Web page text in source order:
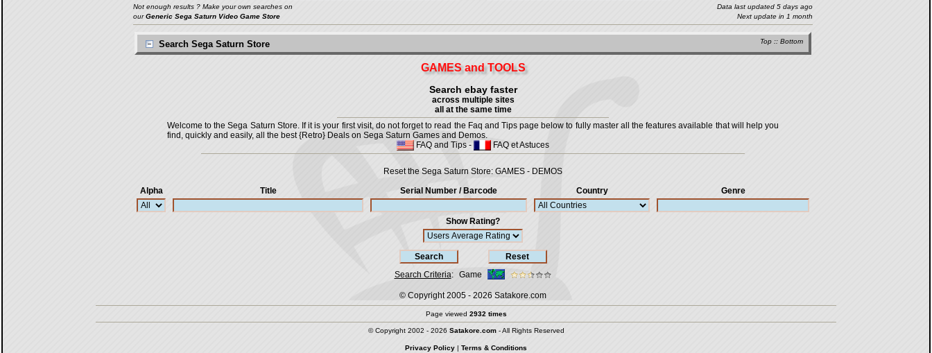
Not enough results ? Make your own searches on
ourGeneric Sega Saturn Video Game Store
Data last updated 5 days ago
Next update in 1 month
Top :: Bottom
Search Sega Saturn Store
GAMES and TOOLS
Search ebay faster
across multiple sites
all at the same time
Welcome to the Sega Saturn Store. If it is your first visit, do not forget to read the Faq and Tips page below to fully master all the features available that will help you
find, quickly and easily, all the best {Retro} Deals on Sega Saturn Games and Demos.
FAQ and Tips - FAQ et Astuces
Reset the Sega Saturn Store: GAMES - DEMOS
Alpha
Title Serial Number / Barcode Country Genre
Show Rating?
Search Criteria: Game
© Copyright 2005 - 2026 Satakore.com
Page viewed 2932 times
© Copyright 2002 - 2026 Satakore.com- All Rights Reserved
Privacy Policy | Terms & Conditions